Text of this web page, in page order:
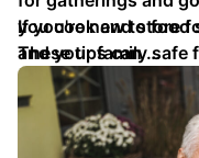
you cook and store
and your family safe
If you're new to food
These tips can …